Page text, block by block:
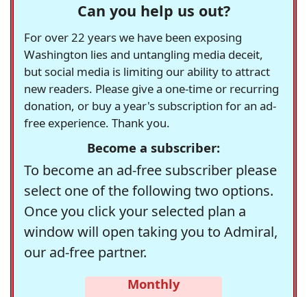
Can you help us out?
For over 22 years we have been exposing
Washington lies and untangling media deceit,
but social media is limiting our ability to attract
new readers. Please give a one-time or recurring
donation, or buy a year's subscription for an ad-
free experience. Thank you.
Become a subscriber:
To become an ad-free subscriber please
select one of the following two options.
Once you click your selected plan a
window will open taking you to Admiral,
our ad-free partner.
Monthly